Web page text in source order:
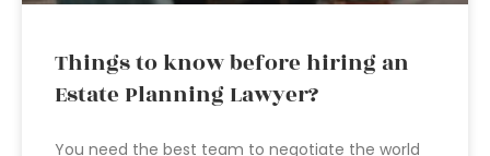
Things to know before hiring an
Estate Planning Lawyer?
You need the best team to negotiate the world